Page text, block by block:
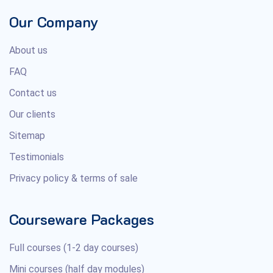
Our Company
About us
FAQ
Contact us
Our clients
Sitemap
Testimonials
Privacy policy & terms of sale
Courseware Packages
Full courses (1-2 day courses)
Mini courses (half day modules)